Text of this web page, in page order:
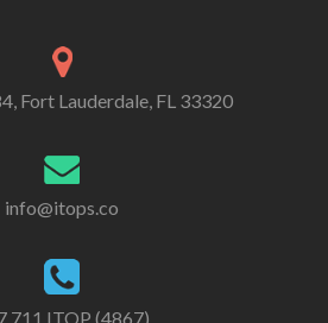
Fort Lauderdale, FL 33320
info@itops.co
(4867)